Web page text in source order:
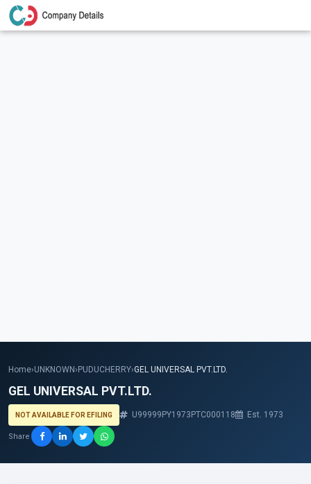
Home›UNKNOWN› PUDUCHERRY›GEL UNIVERSAL PVT.LTD.
GEL UNIVERSAL PVT.LTD.
NOT AVAILABLE FOR EFILING U99999PY1973PTC000118 Est. 1973
Share